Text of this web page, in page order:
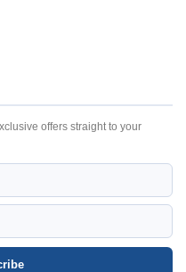
offers straight to your